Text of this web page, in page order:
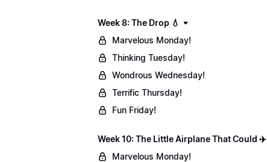
Week 8: The Drop 💧
Marvelous Monday!
Thinking Tuesday!
Wondrous Wednesday!
Terrific Thursday!
Fun Friday!
Week 10: The Little Airplane That Could ✈️
Marvelous Monday!